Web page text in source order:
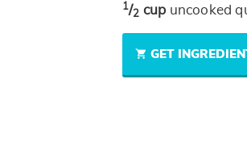
1/2 cup uncooked
GET